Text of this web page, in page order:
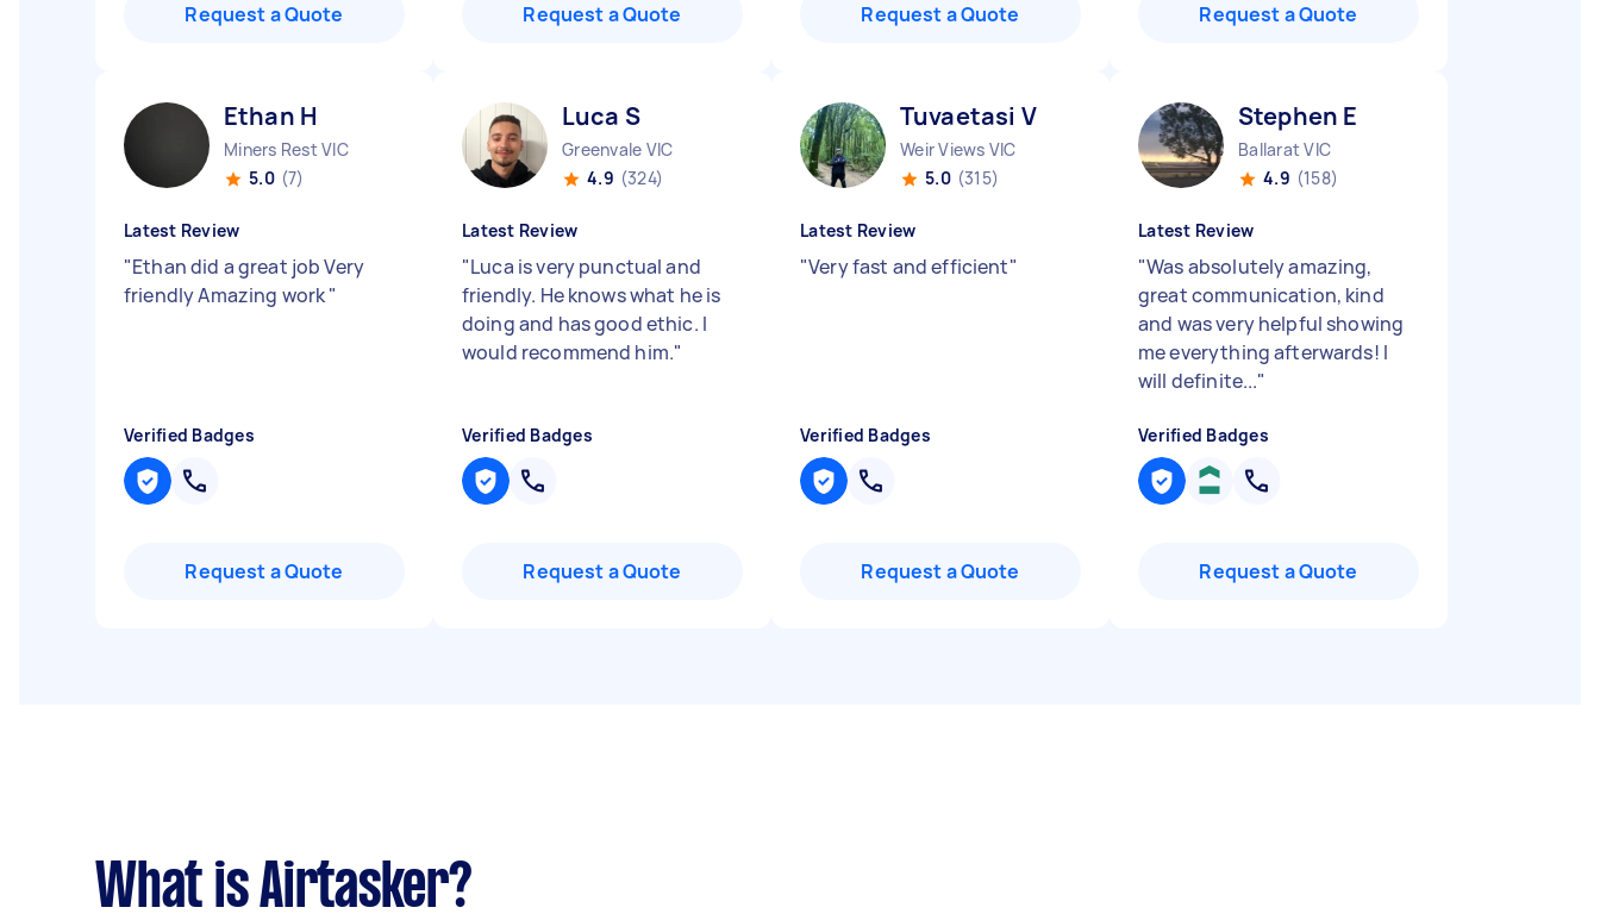
Request a Quote Request a Quote Request a Quote Request a Quote
Ethan H
Miners Rest VIC
5.0 (7)
Latest Review
"Ethan did a great job Very
friendly Amazing work"
Verified Badges
Request a Quote
Luca S
Greenvale VIC
4.9 (324)
Latest Review
"Luca is very punctual and
friendly. He knows what he is
doing and has good ethic. I
would recommend him."
Verified Badges
Request a Quote
Tuvaetasi V
Weir Views VIC
5.0 (315)
Latest Review
"Very fast and efficient"
Verified Badges
Request a Quote
Stephen E
Ballarat VIC
4.9 (158)
Latest Review
"Was absolutely amazing,
great communication, kind
and was very helpful showing
me everything afterwards! I
will definite..."
Verified Badges
Request a Quote
What is Airtasker?